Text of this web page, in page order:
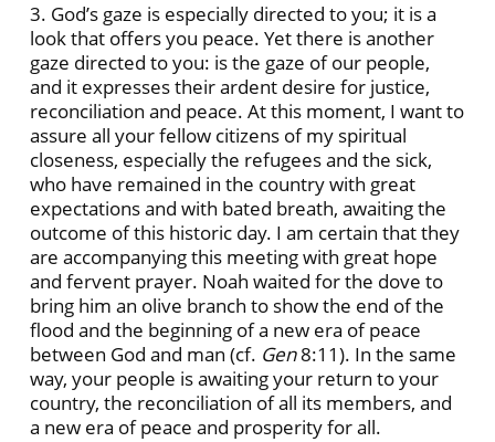
3. God’s gaze is especially directed to you; it is a
look that offers you peace. Yet there is another
gaze directed to you: is the gaze of our people,
and it expresses their ardent desire for justice,
reconciliation and peace. At this moment, I want to
assure all your fellow citizens of my spiritual
closeness, especially the refugees and the sick,
who have remained in the country with great
expectations and with bated breath, awaiting the
outcome of this historic day. I am certain that they
are accompanying this meeting with great hope
and fervent prayer. Noah waited for the dove to
bring him an olive branch to show the end of the
flood and the beginning of a new era of peace
between God and man (cf. Gen8:11). In the same
way, your people is awaiting your return to your
country, the reconciliation of all its members, and
a new era of peace and prosperity for all.